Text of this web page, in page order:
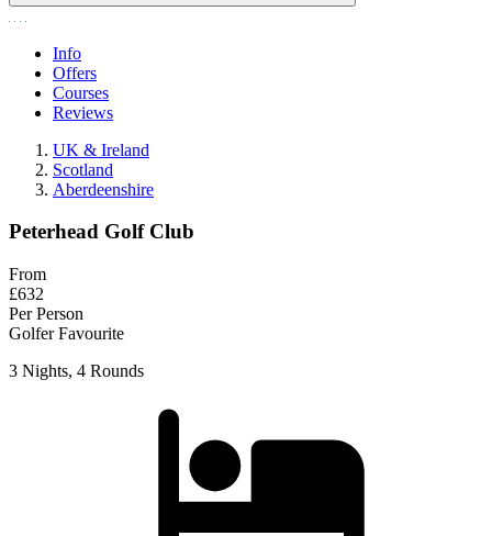
Info
Offers
Courses
Reviews
UK & Ireland
Scotland
Aberdeenshire
Peterhead Golf Club
From
£632
Per Person
Golfer Favourite
3 Nights, 4 Rounds